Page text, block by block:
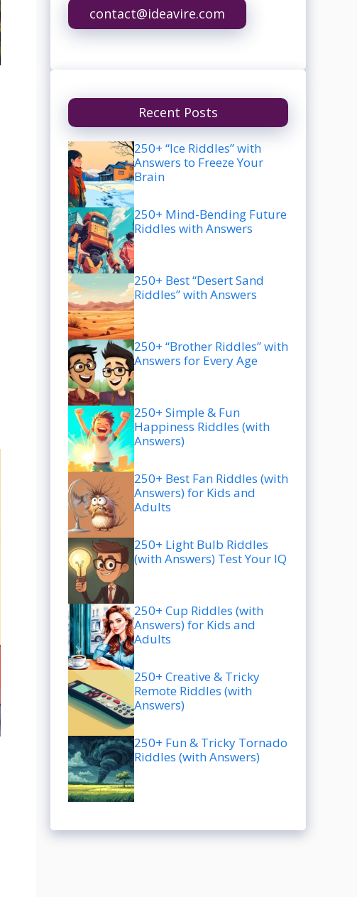
contact@ideavire.com
Recent Posts
250+ “Ice Riddles” with
Answers to Freeze Your
Brain
250+ Mind-Bending Future
Riddles with Answers
250+ Best “Desert Sand
Riddles” with Answers
250+ “Brother Riddles” with
Answers for Every Age
250+ Simple & Fun
Happiness Riddles (with
Answers)
250+ Best Fan Riddles (with
Answers) for Kids and
Adults
250+ Light Bulb Riddles
(with Answers) Test Your IQ
250+ Cup Riddles (with
Answers) for Kids and
Adults
250+ Creative & Tricky
Remote Riddles (with
Answers)
250+ Fun & Tricky Tornado
Riddles (with Answers)